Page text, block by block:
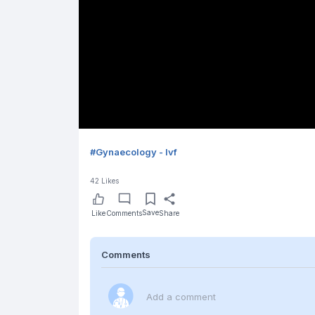
#Gynaecology - Ivf
42 Likes
Like CommentsSaveShare
Comments
Add a comment